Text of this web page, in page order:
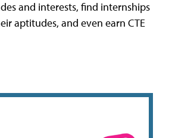
and interests, find internships
aptitudes, and even earn CTE